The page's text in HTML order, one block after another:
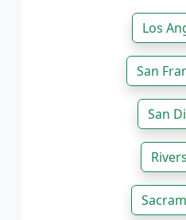
Los
San
San